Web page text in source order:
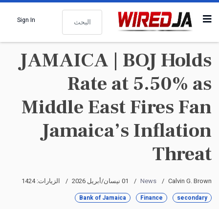
البحث
Sign In
JAMAICA | BOJ Holds
Rate at 5.50% as
Middle East Fires Fan
Jamaica’s Inflation
Threat
Calvin G. Brown
News 01 نيسان/أبريل 2026 الزيارات: 1424
secondary
Finance
Bank of Jamaica